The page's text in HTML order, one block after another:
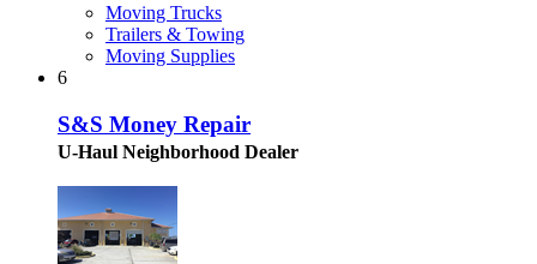
Moving Trucks
Trailers & Towing
Moving Supplies
6
S&S Money Repair
U-Haul Neighborhood Dealer